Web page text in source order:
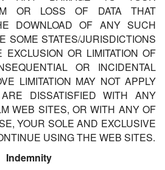
OR LOSS OF DATA THAT
DOWNLOAD OF ANY SUCH
SOME STATES/JURISDICTIONS
OR LIMITATION OF
OR INCIDENTAL
LIMITATION MAY NOT APPLY
DISSATISFIED WITH ANY
WEB SITES, OR WITH ANY OF
YOUR SOLE AND EXCLUSIVE
USING THE WEB SITES.
Indemnity